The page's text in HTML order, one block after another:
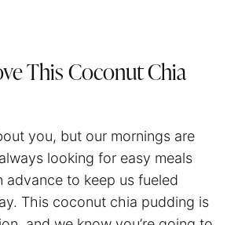
This Coconut Chia
you, but our mornings are
looking for easy meals
advance to keep us fueled
This coconut chia pudding is